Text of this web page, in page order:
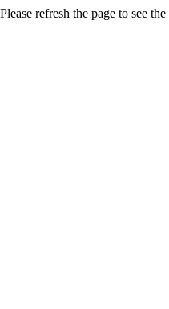
refresh the page to see